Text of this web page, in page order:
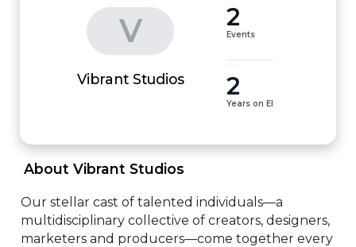
V
Vibrant Studios
2
Events
2
Years on EI
About Vibrant Studios
Our​ stellar cast of talented individuals—a
multidisciplinary collective of creators, designers,
marketers and producers—come together every